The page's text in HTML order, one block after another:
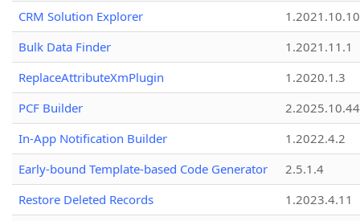
CRM Solution Explorer
1.2021.10.10
Bulk Data Finder
1.2021.11.1
ReplaceAttributeXmPlugin
1.2020.1.3
PCF Builder
2.2025.10.44
In-App Notification Builder
1.2022.4.2
Early-bound Template-based Code Generator
2.5.1.4
Restore Deleted Records
1.2023.4.11